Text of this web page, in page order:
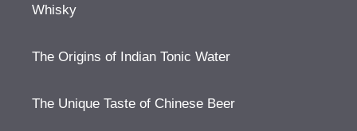
Whisky
The Origins of Indian Tonic Water
The Unique Taste of Chinese Beer